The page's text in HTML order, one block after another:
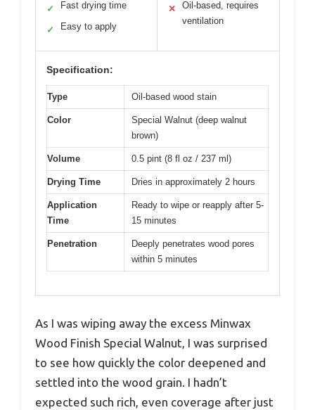
✓ Fast drying time
✓ Easy to apply
✕
Oil-based, requires
ventilation
Specification:
Type Oil-based wood stain
Color
Special Walnut (deep walnut
brown)
Volume 0.5 pint (8 fl oz / 237 ml)
Drying Time Dries in approximately 2 hours
Application
Time
Ready to wipe or reapply after 5-
15 minutes
Penetration
Deeply penetrates wood pores
within 5 minutes
As I was wiping away the excess Minwax
Wood Finish Special Walnut, I was surprised
to see how quickly the color deepened and
settled into the wood grain. I hadn’t
expected such rich, even coverage after just